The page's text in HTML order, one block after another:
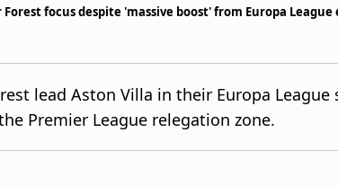
Statesfocus despite 'massive boost' from Europa League
lead Aston Villa in their Europa League
Premier League relegation zone.